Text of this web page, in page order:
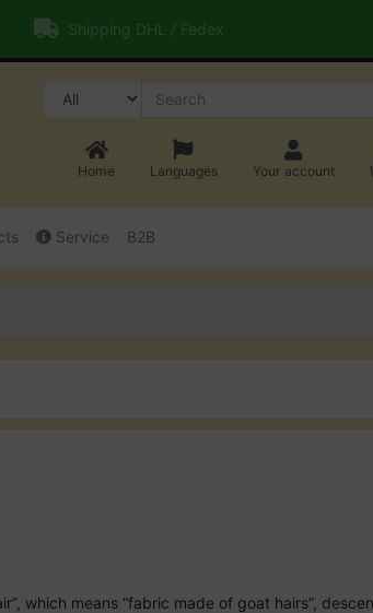
Shipping DHL / Fedex
Home Languages Your account
Service B2B
which means “fabric made of goat hairs”,